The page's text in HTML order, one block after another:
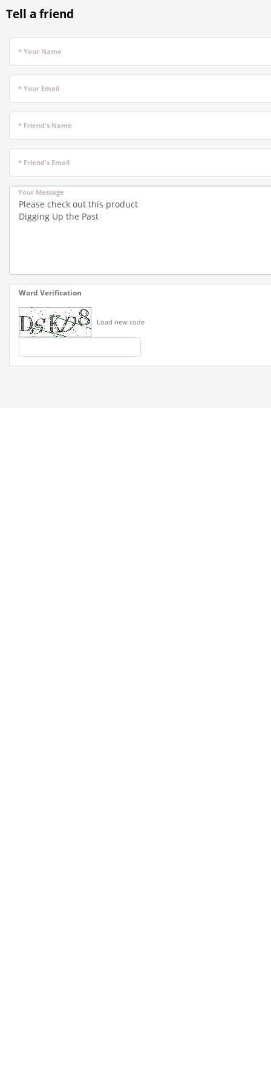
Tell a friend
* Your Name
* Your Email
* Friend's Name
* Friend's Email
Your Message
Word Verification
Load new code